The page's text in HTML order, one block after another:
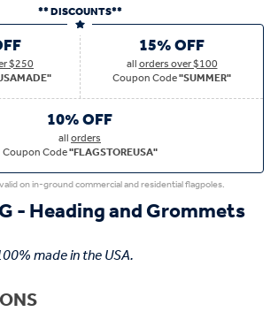
** DISCOUNTS**
$250
15% OFF
allorders over $100
Coupon Code"SUMMER"
10% OFF
allorders
Coupon Code"FLAGSTOREUSA"
on in-ground commercial and residential flagpoles.
- Heading and Grommets
made in the USA.